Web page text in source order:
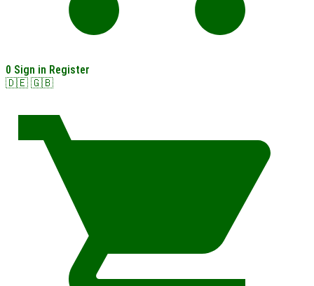
0 Sign in Register
🇩🇪 🇬🇧